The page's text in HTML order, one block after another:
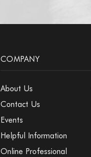
COMPANY
About Us
Contact Us
Events
Helpful Information
Online Professional